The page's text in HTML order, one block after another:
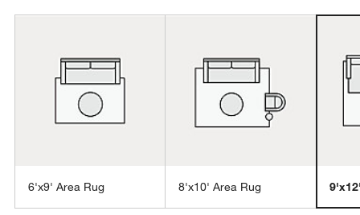
6'x9' Area Rug 8'x10' Area Rug